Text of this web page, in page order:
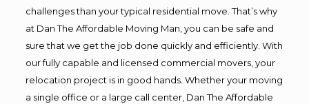
challenges than your typical residential move. That’s why
at Dan The Affordable Moving Man, you can be safe and
sure that we get the job done quickly and efficiently. With
our fully capable and licensed commercial movers, your
relocation project is in good hands. Whether your moving
a single office or a large call center, Dan The Affordable